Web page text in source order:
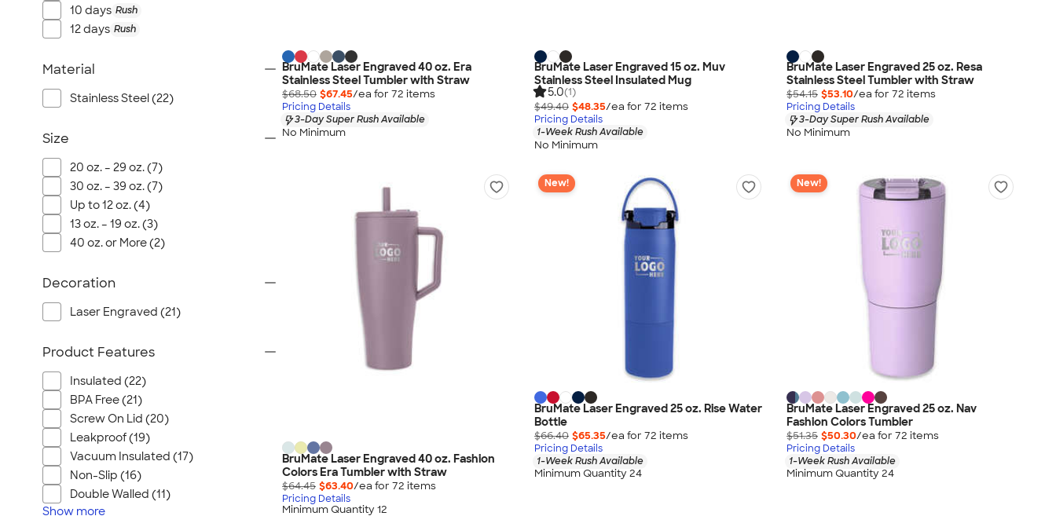
BruMate Laser Engraved 40 oz. Era
Stainless Steel Tumbler with Straw
$68.50 $67.45/ea for 72 items
Pricing Details
3-Day Super Rush Available
No Minimum
BruMate Laser Engraved 15 oz. Muv
Stainless Steel Insulated Mug
5.0(1)
$49.40 $48.35/ea for 72 items
Pricing Details
1-Week Rush Available
No Minimum
BruMate Laser Engraved 25 oz. Resa
Stainless Steel Tumbler with Straw
$54.15 $53.10/ea for 72 items
Pricing Details
3-Day Super Rush Available
No Minimum
BruMate Laser Engraved 40 oz. Fashion
Colors Era Tumbler with Straw
$64.45 $63.40/ea for 72 items
Pricing Details
Minimum Quantity 12
New!
BruMate Laser Engraved 25 oz. Rise Water
Bottle
$66.40 $65.35/ea for 72 items
Pricing Details
1-Week Rush Available
Minimum Quantity 24
New!
BruMate Laser Engraved 25 oz. Nav
Fashion Colors Tumbler
$51.35 $50.30/ea for 72 items
Pricing Details
1-Week Rush Available
Minimum Quantity 24
Charles River
Hanes
Greg Norman
CornerStone
Next Level
Herschel
Stanley/Stella
Stio
Bella + Canvas
Cutter & Buck
Owala
Russell Athletic
JBL
Kishigo
Wrangler
Brooks Brothers
Apple
Timbuk2
Eddie Bauer
10 days Rush
12 days Rush
Material
Stainless Steel (22)
Size
20 oz. – 29 oz. (7)
30 oz. – 39 oz. (7)
Up to 12 oz. (4)
13 oz. – 19 oz. (3)
40 oz. or More (2)
Decoration
Laser Engraved (21)
Product Features
Insulated (22)
BPA Free (21)
Screw On Lid (20)
Leakproof (19)
Vacuum Insulated (17)
Non-Slip (16)
Double Walled (11)
Show more